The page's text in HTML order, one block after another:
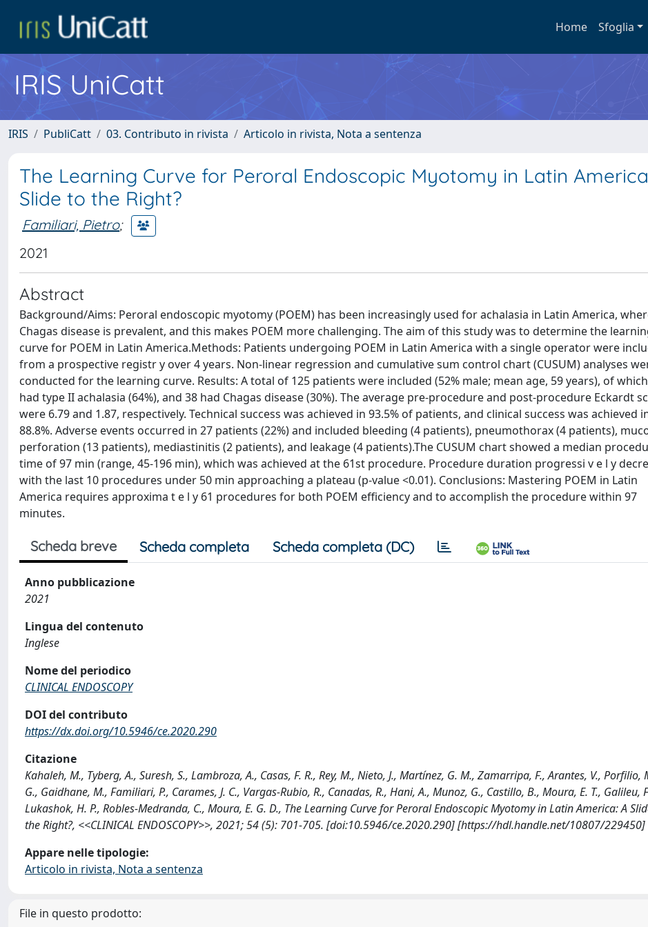
Home Sfoglia
IRIS UniCatt
IRIS PubliCatt 03. Contributo in rivista Articolo in rivista, Nota a sentenza
The Learning Curve for Peroral Endoscopic Myotomy in Latin
Slide to the Right?
Familiari, Pietro;
2021
Abstract
Background/Aims: Peroral endoscopic myotomy (POEM) has been increasingly used for achalasia in Latin America,
Chagas disease is prevalent, and this makes POEM more challenging. The aim of this study was to determine the
curve for POEM in Latin America.Methods: Patients undergoing POEM in Latin America with a single operator were
from a prospective registr y over 4 years. Non-linear regression and cumulative sum control chart (CUSUM) analyses
conducted for the learning curve. Results: A total of 125 patients were included (52% male; mean age, 59 years), of
had type II achalasia (64%), and 38 had Chagas disease (30%). The average pre-procedure and post-procedure Eckardt
were 6.79 and 1.87, respectively. Technical success was achieved in 93.5% of patients, and clinical success was achieved
88.8%. Adverse events occurred in 27 patients (22%) and included bleeding (4 patients), pneumothorax (4 patients),
perforation (13 patients), mediastinitis (2 patients), and leakage (4 patients).The CUSUM chart showed a median
time of 97 min (range, 45-196 min), which was achieved at the 61st procedure. Procedure duration progressi v e l y
with the last 10 procedures under 50 min approaching a plateau (p-value <0.01). Conclusions: Mastering POEM in Latin
America requires approxima t e l y 61 procedures for both POEM efficiency and to accomplish the procedure within 97
minutes.
Scheda breve Scheda completa Scheda completa (DC)
Anno pubblicazione
2021
Lingua del contenuto
Inglese
Nome del periodico
CLINICAL ENDOSCOPY
DOI del contributo
https://dx.doi.org/10.5946/ce.2020.290
Citazione
Kahaleh, M., Tyberg, A., Suresh, S., Lambroza, A., Casas, F. R., Rey, M., Nieto, J., Martínez, G. M., Zamarripa, F., Arantes, V., Porfilio,
G., Gaidhane, M., Familiari, P., Carames, J. C., Vargas-Rubio, R., Canadas, R., Hani, A., Munoz, G., Castillo, B., Moura, E. T., Galileu,
Lukashok, H. P., Robles-Medranda, C., Moura, E. G. D., The Learning Curve for Peroral Endoscopic Myotomy in Latin America: A
the Right?, <<CLINICAL ENDOSCOPY>>, 2021; 54 (5): 701-705. [doi:10.5946/ce.2020.290] [https://hdl.handle.net/10807/229450]
Appare nelle tipologie:
Articolo in rivista, Nota a sentenza
File in questo prodotto: